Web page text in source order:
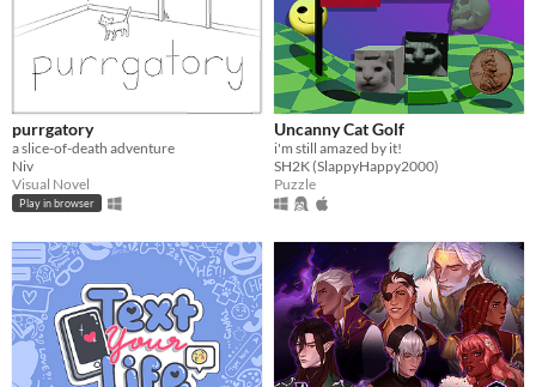
purrgatory
a slice-of-death adventure
Niv
Visual Novel
Play in browser
Uncanny Cat Golf
i'm still amazed by it!
SH2K (SlappyHappy2000)
Puzzle